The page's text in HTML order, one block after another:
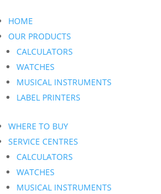
HOME
OUR PRODUCTS
CALCULATORS
WATCHES
MUSICAL INSTRUMENTS
LABEL PRINTERS
WHERE TO BUY
SERVICE CENTRES
CALCULATORS
WATCHES
MUSICAL INSTRUMENTS